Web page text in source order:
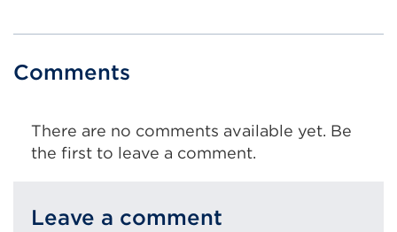
Comments
There are no comments available yet. Be
the first to leave a comment.
Leave a comment